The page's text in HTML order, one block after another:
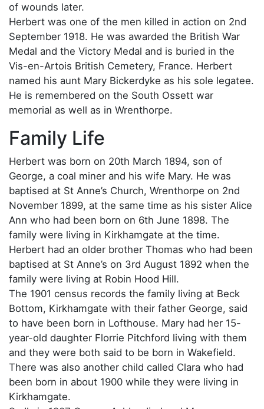
of wounds later.
Herbert was one of the men killed in action on 2nd
September 1918. He was awarded the British War
Medal and the Victory Medal and is buried in the
Vis-en-Artois British Cemetery, France. Herbert
named his aunt Mary Bickerdyke as his sole legatee.
He is remembered on the South Ossett war
memorial as well as in Wrenthorpe.
Family Life
Herbert was born on 20th March 1894, son of
George, a coal miner and his wife Mary. He was
baptised at St Anne’s Church, Wrenthorpe on 2nd
November 1899, at the same time as his sister Alice
Ann who had been born on 6th June 1898. The
family were living in Kirkhamgate at the time.
Herbert had an older brother Thomas who had been
baptised at St Anne’s on 3rd August 1892 when the
family were living at Robin Hood Hill.
The 1901 census records the family living at Beck
Bottom, Kirkhamgate with their father George, said
to have been born in Lofthouse. Mary had her 15-
year-old daughter Florrie Pitchford living with them
and they were both said to be born in Wakefield.
There was also another child called Clara who had
been born in about 1900 while they were living in
Kirkhamgate.